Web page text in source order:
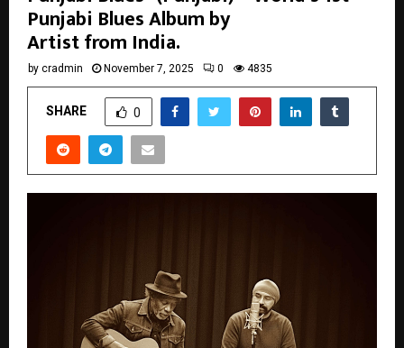
Punjabi Blues Album by
Artist from India.
by cradmin November 7, 2025 0 4835
SHARE 0